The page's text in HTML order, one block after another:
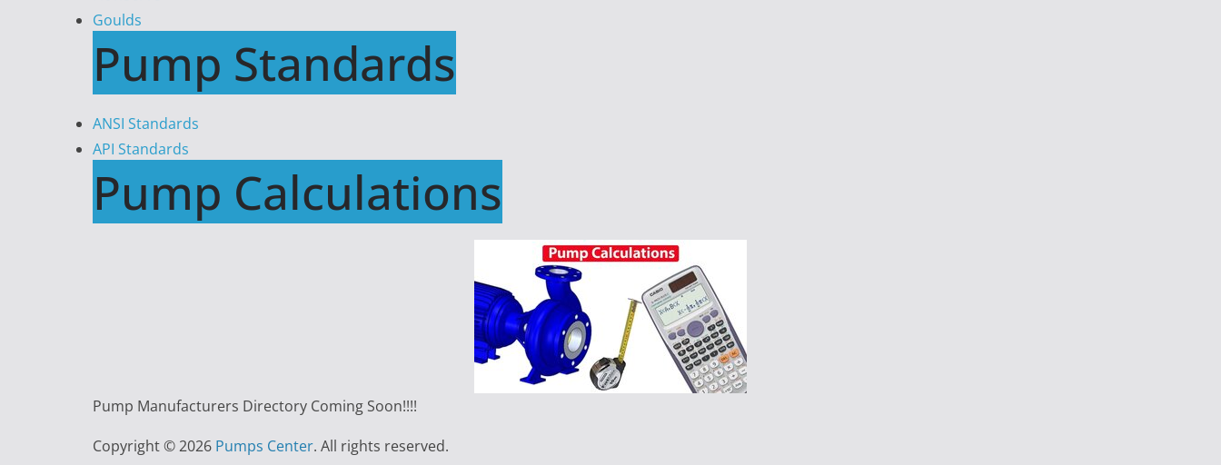
Goulds
Pump Standards
ANSI Standards
API Standards
Pump Calculations
Pump Manufacturers Directory Coming Soon!!!!
Copyright © 2026 Pumps Center. All rights reserved.